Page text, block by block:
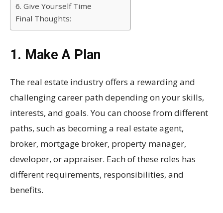
6. Give Yourself Time
Final Thoughts:
1. Make A Plan
The real estate industry offers a rewarding and
challenging career path depending on your skills,
interests, and goals. You can choose from different
paths, such as becoming a real estate agent,
broker, mortgage broker, property manager,
developer, or appraiser. Each of these roles has
different requirements, responsibilities, and
benefits.